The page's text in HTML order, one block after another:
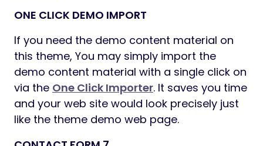
Modal
WPML (Multilingual Help)
Multi-forex Help
Tabs and Accordions
Popup and Zoom Picture
Highly effective Theme Choices
Detailed documentation is out there.